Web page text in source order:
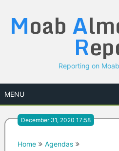
content
Moab A
R
Reporting on
MENU
December 31, 2020 17:58
Home
Agendas